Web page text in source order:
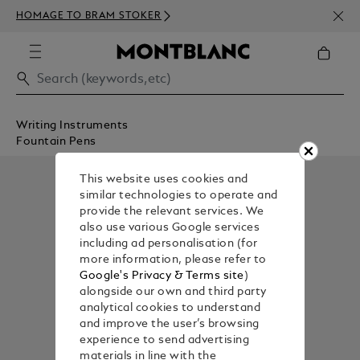
HOMAGE TO BRAM STOKER
Writing Instruments
Fountain Pens
This website uses cookies and
similar technologies to operate and
provide the relevant services. We
also use various Google services
including ad personalisation (for
more information, please refer to
Google's Privacy & Terms site)
alongside our own and third party
analytical cookies to understand
and improve the user’s browsing
experience to send advertising
materials in line with the